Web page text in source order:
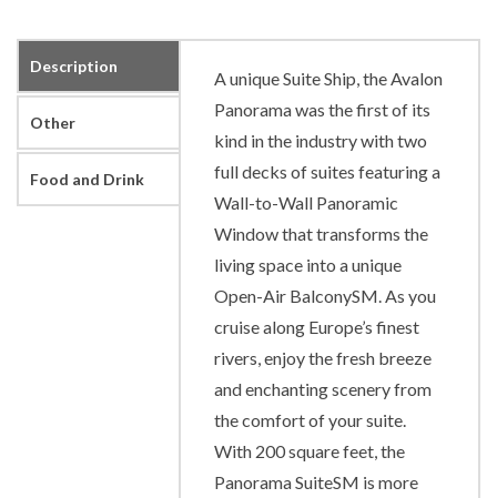
Description
Other
Food and Drink
A unique Suite Ship, the Avalon
Panorama was the first of its
kind in the industry with two
full decks of suites featuring a
Wall-to-Wall Panoramic
Window that transforms the
living space into a unique
Open-Air BalconySM. As you
cruise along Europe’s finest
rivers, enjoy the fresh breeze
and enchanting scenery from
the comfort of your suite.
With 200 square feet, the
Panorama SuiteSM is more